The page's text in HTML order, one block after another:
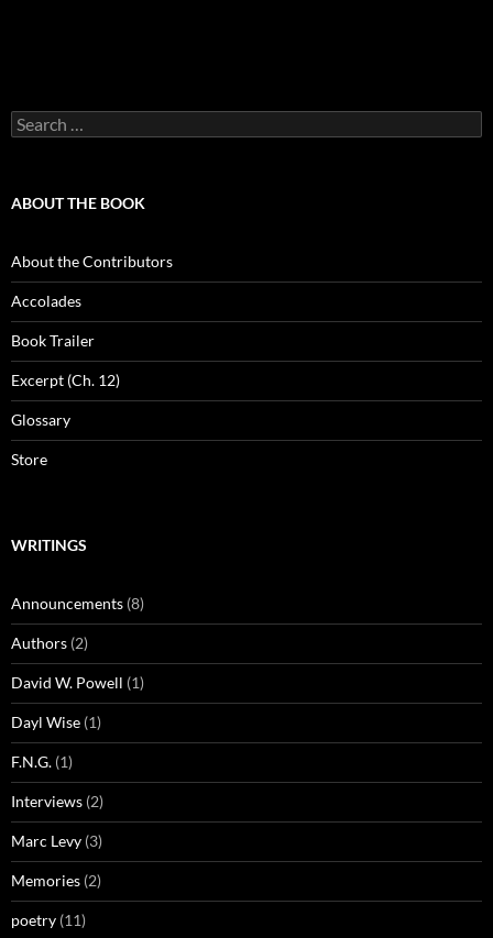
Search
for:
ABOUT THE BOOK
About the Contributors
Accolades
Book Trailer
Excerpt (Ch. 12)
Glossary
Store
WRITINGS
Announcements (8)
Authors (2)
David W. Powell (1)
Dayl Wise (1)
F.N.G. (1)
Interviews (2)
Marc Levy (3)
Memories (2)
poetry (11)